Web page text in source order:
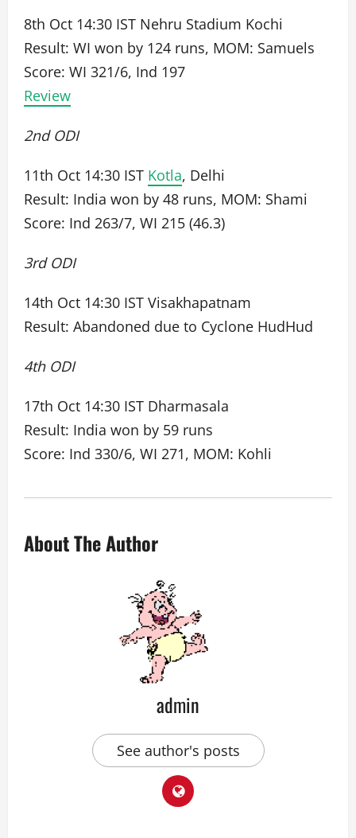
8th Oct 14:30 IST Nehru Stadium Kochi
Result: WI won by 124 runs, MOM: Samuels
Score: WI 321/6, Ind 197
Review
2nd ODI
11th Oct 14:30 IST Kotla, Delhi
Result: India won by 48 runs, MOM: Shami
Score: Ind 263/7, WI 215 (46.3)
3rd ODI
14th Oct 14:30 IST Visakhapatnam
Result: Abandoned due to Cyclone HudHud
4th ODI
17th Oct 14:30 IST Dharmasala
Result: India won by 59 runs
Score: Ind 330/6, WI 271, MOM: Kohli
About The Author
admin
See author's posts